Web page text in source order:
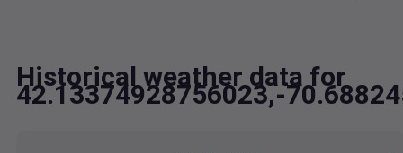
Historical weather data for
42.13374928756023,-